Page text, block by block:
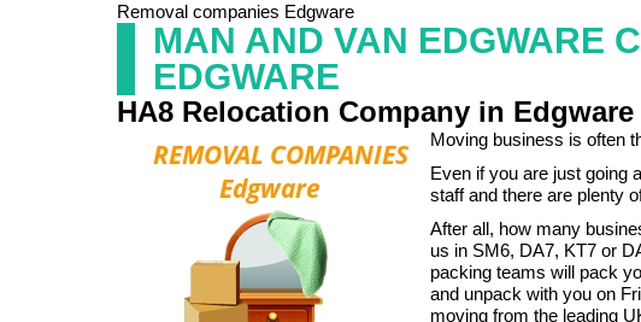
Removal companies Edgware
MAN AND VAN EDGWARE
EDGWARE
HA8 Relocation Company in Edgware
Moving business is often
Even if you are just going
staff and there are plenty
After all, how many
us in SM6, DA7, KT7 or
packing teams will pack
and unpack with you on
moving from the leading